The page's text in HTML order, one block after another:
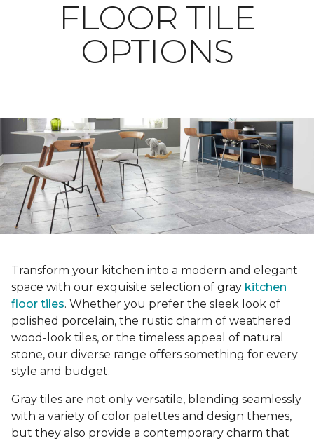
FLOOR TILE
OPTIONS
Transform your kitchen into a modern and elegant
space with our exquisite selection of gray kitchen
floor tiles. Whether you prefer the sleek look of
polished porcelain, the rustic charm of weathered
wood-look tiles, or the timeless appeal of natural
stone, our diverse range offers something for every
style and budget.
Gray tiles are not only versatile, blending seamlessly
with a variety of color palettes and design themes,
but they also provide a contemporary charm that